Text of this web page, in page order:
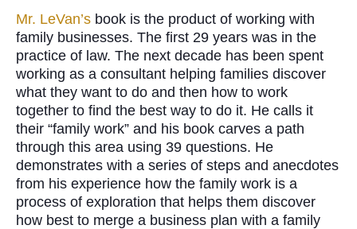
Mr. LeVan’s book is the product of working with
family businesses. The first 29 years was in the
practice of law. The next decade has been spent
working as a consultant helping families discover
what they want to do and then how to work
together to find the best way to do it. He calls it
their “family work” and his book carves a path
through this area using 39 questions. He
demonstrates with a series of steps and anecdotes
from his experience how the family work is a
process of exploration that helps them discover
how best to merge a business plan with a family